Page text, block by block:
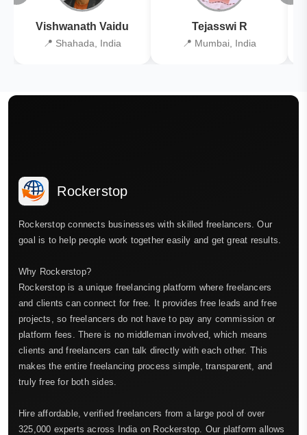
Vishwanath Vaidu
📍 Shahada, India
Tejasswi R
📍 Mumbai, India
Rockerstop
Rockerstop connects businesses with skilled freelancers. Our
goal is to help people work together easily and get great results.
Why Rockerstop?
Rockerstop is a unique freelancing platform where freelancers
and clients can connect for free. It provides free leads and free
projects, so freelancers do not have to pay any commission or
platform fees. There is no middleman involved, which means
clients and freelancers can talk directly with each other. This
makes the entire freelancing process simple, transparent, and
truly free for both sides.
Hire affordable, verified freelancers from a large pool of over
325,000 experts across India on Rockerstop. Our platform allows